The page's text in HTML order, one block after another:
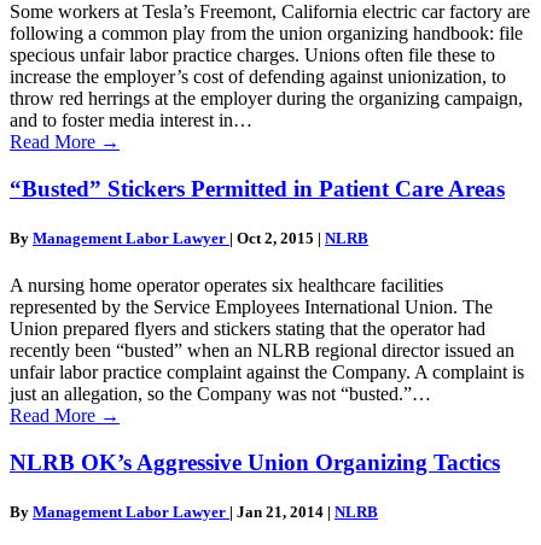
Some workers at Tesla’s Freemont, California electric car factory are
following a common play from the union organizing handbook: file
specious unfair labor practice charges. Unions often file these to
increase the employer’s cost of defending against unionization, to
throw red herrings at the employer during the organizing campaign,
and to foster media interest in…
Read More →
“Busted” Stickers Permitted in Patient Care Areas
By Management Labor Lawyer | Oct 2, 2015 | NLRB
A nursing home operator operates six healthcare facilities
represented by the Service Employees International Union. The
Union prepared flyers and stickers stating that the operator had
recently been “busted” when an NLRB regional director issued an
unfair labor practice complaint against the Company. A complaint is
just an allegation, so the Company was not “busted.”…
Read More →
NLRB OK’s Aggressive Union Organizing Tactics
By Management Labor Lawyer | Jan 21, 2014 | NLRB